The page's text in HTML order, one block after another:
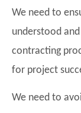
We need to
understood
contracting
for project
We need to